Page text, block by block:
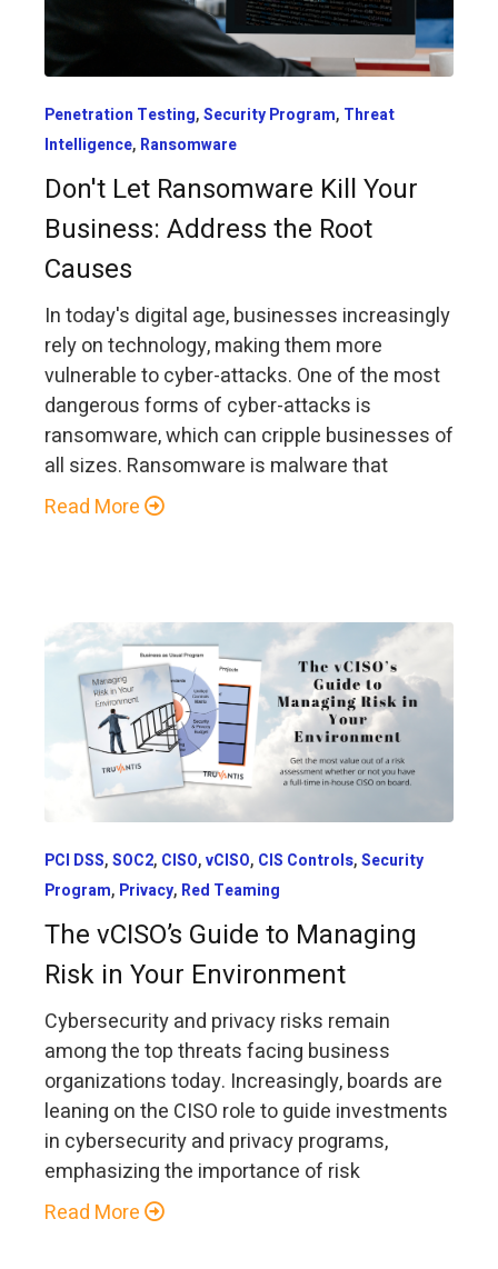
Penetration Testing,Security Program, Threat
Intelligence, Ransomware
Don't Let Ransomware Kill Your
Business: Address the Root
Causes
In today's digital age, businesses increasingly
rely on technology, making them more
vulnerable to cyber-attacks. One of the most
dangerous forms of cyber-attacks is
ransomware, which can cripple businesses of
all sizes. Ransomware is malware that
Read More
PCI DSS,SOC2, CISO,vCISO, CIS Controls,Security
Program, Privacy, Red Teaming
The vCISO’s Guide to Managing
Risk in Your Environment
Cybersecurity and privacy risks remain
among the top threats facing business
organizations today. Increasingly, boards are
leaning on the CISO role to guide investments
in cybersecurity and privacy programs,
emphasizing the importance of risk
Read More